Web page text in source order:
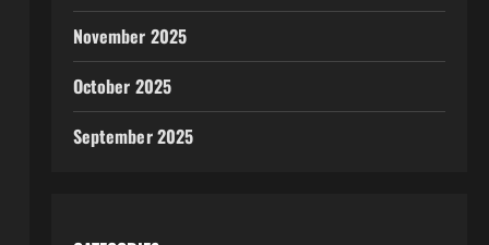
November 2025
October 2025
September 2025